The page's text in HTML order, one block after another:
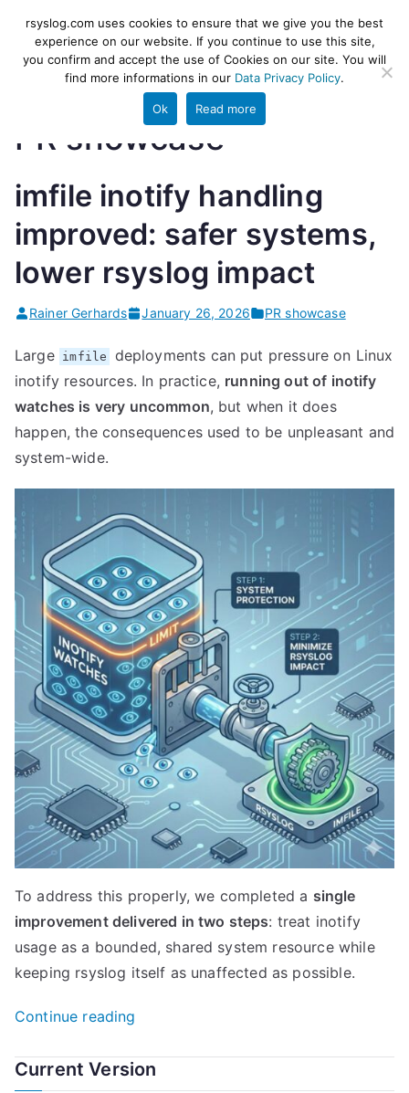
content
rsyslog
High-performance log ingestion
and ETL engine
PR showcase
imfile inotify handling
improved: safer systems,
lower rsyslog impact
Rainer Gerhards January 26, 2026 PR showcase
Large imfile
deployments can put pressure on Linux
inotify resources. In practice, running out of inotify
watches is very uncommon, but when it does
happen, the consequences used to be unpleasant and
system-wide.
To address this properly, we completed a single
improvement delivered in two steps: treat inotify
usage as a bounded, shared system resource while
keeping rsyslog itself as unaffected as possible.
Continue reading
handling
Current Version
rsyslog.com uses cookies to ensure that we give you the best
experience on our website. If you continue to use this site,
you confirm and accept the use of Cookies on our site. You will
find more informations in our Data Privacy Policy.
Ok Read more